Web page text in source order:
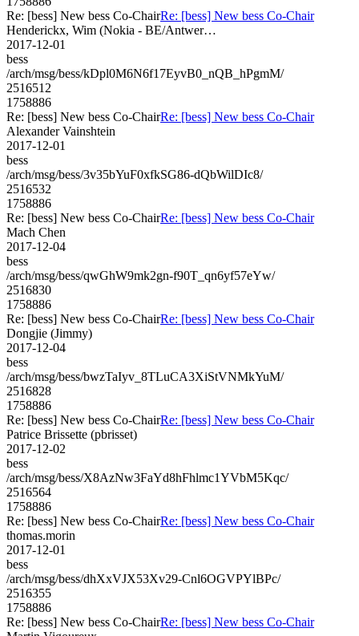
Re: [bess] New bess Co-ChairRe: [bess] New bess Co-Chair
Henderickx, Wim (Nokia - BE/Antwer…
2017-12-01
bess
/arch/msg/bess/kDpl0M6N6f17EyvB0_nQB_hPgmM/
2516512
1758886
Re: [bess] New bess Co-ChairRe: [bess] New bess Co-Chair
Alexander Vainshtein
2017-12-01
bess
/arch/msg/bess/3v35bYuF0xfkSG86-dQbWilDIc8/
2516532
1758886
Re: [bess] New bess Co-ChairRe: [bess] New bess Co-Chair
Mach Chen
2017-12-04
bess
/arch/msg/bess/qwGhW9mk2gn-f90T_qn6yf57eYw/
2516830
1758886
Re: [bess] New bess Co-ChairRe: [bess] New bess Co-Chair
Dongjie (Jimmy)
2017-12-04
bess
/arch/msg/bess/bwzTaIyv_8TLuCA3XiStVNMkYuM/
2516828
1758886
Re: [bess] New bess Co-ChairRe: [bess] New bess Co-Chair
Patrice Brissette (pbrisset)
2017-12-02
bess
/arch/msg/bess/X8AzNw3FaYd8hFhlmc1YVbM5Kqc/
2516564
1758886
Re: [bess] New bess Co-ChairRe: [bess] New bess Co-Chair
thomas.morin
2017-12-01
bess
/arch/msg/bess/dhXxVJX53Xv29-Cnl6OGVPYlBPc/
2516355
1758886
Re: [bess] New bess Co-ChairRe: [bess] New bess Co-Chair